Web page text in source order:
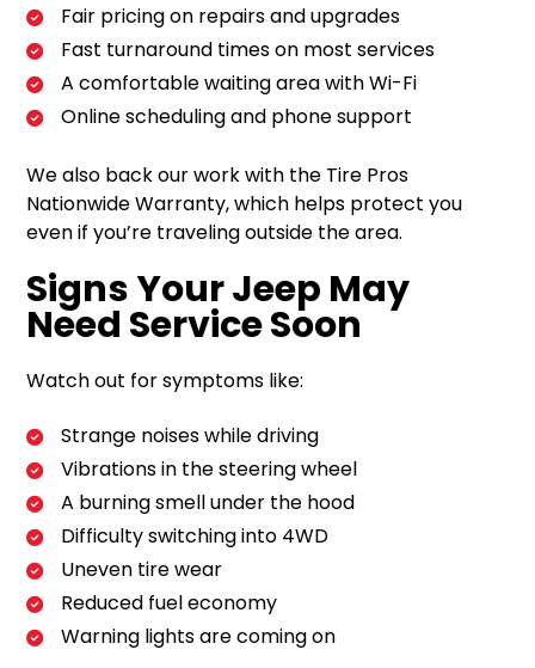
Fair pricing on repairs and upgrades
Fast turnaround times on most services
A comfortable waiting area with Wi-Fi
Online scheduling and phone support
We also back our work with the Tire Pros
Nationwide Warranty, which helps protect you
even if you’re traveling outside the area.
Signs Your Jeep May
Need Service Soon
Watch out for symptoms like:
Strange noises while driving
Vibrations in the steering wheel
A burning smell under the hood
Difficulty switching into 4WD
Uneven tire wear
Reduced fuel economy
Warning lights are coming on